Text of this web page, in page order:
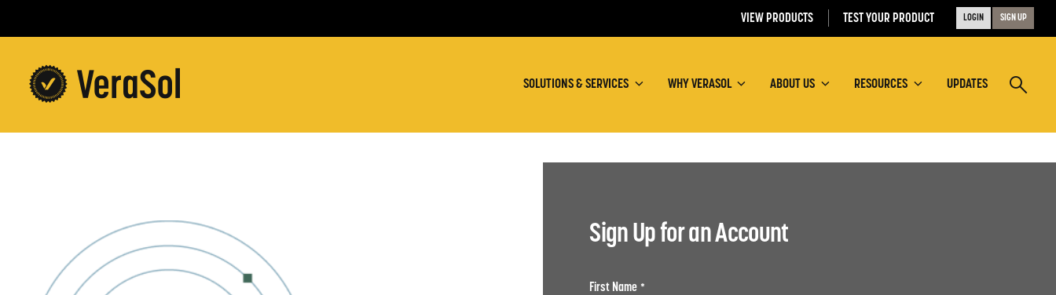
SOLUTIONS & SERVICES WHY VERASOL ABOUT US RESOURCES UPDATES
VIEW PRODUCTS TEST YOUR PRODUCT LOGIN SIGN UP
Sign Up for an Account
First Name *